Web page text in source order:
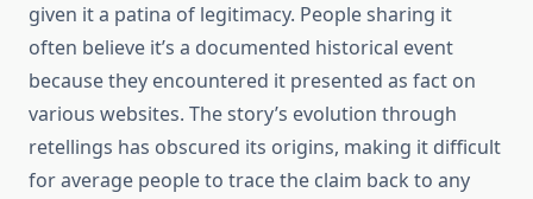
given it a patina of legitimacy. People sharing it
often believe it’s a documented historical event
because they encountered it presented as fact on
various websites. The story’s evolution through
retellings has obscured its origins, making it difficult
for average people to trace the claim back to any